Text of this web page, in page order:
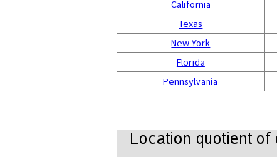
California
Texas
New York
Florida
Pennsylvania